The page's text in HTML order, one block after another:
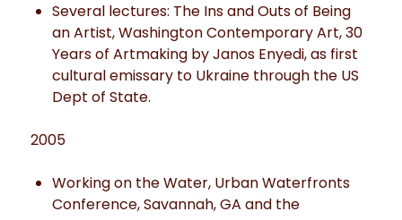
Several lectures: The Ins and Outs of Being
an Artist, Washington Contemporary Art, 30
Years of Artmaking by Janos Enyedi, as first
cultural emissary to Ukraine through the US
Dept of State.
2005
Working on the Water, Urban Waterfronts
Conference, Savannah, GA and the